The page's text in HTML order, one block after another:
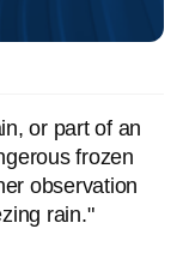
or part of an
frozen
observation
rain."